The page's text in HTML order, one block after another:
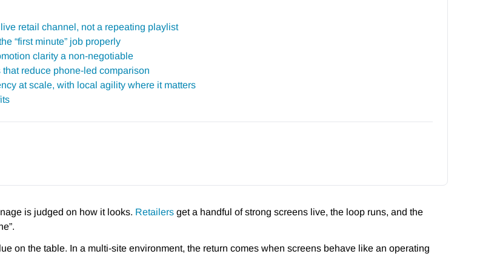
retail channel, not a repeating playlist
“first minute” job properly
clarity a non-negotiable
reduce phone-led comparison
at scale, with local agility where it matters
is judged on how it looks. Retailers get a handful of strong screens live, the loop runs, and the
on the table. In a multi-site environment, the return comes when screens behave like an operating